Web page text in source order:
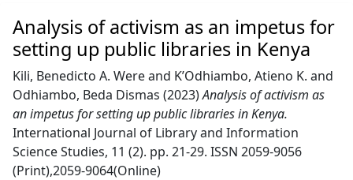
Analysis of activism as an impetus for
setting up public libraries in Kenya
Kili, Benedicto A. Wereand K’Odhiambo, Atieno K. and
Odhiambo, Beda Dismas (2023)Analysis of activism as
an impetus for setting up public libraries in Kenya.
International Journal of Library and Information
Science Studies, 11 (2). pp. 21-29. ISSN 2059-9056
(Print),2059-9064(Online)